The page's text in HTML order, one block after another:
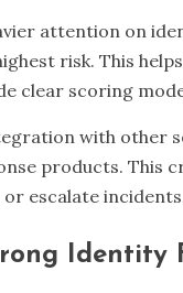
attention on
risk. This
clear scoring
with other
products. This
escalate
Identity